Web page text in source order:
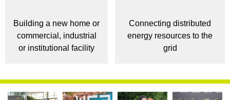
Building a new home or
commercial, industrial
or institutional facility
Connecting distributed
energy resources to the
grid